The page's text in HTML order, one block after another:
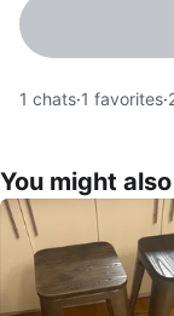
1 chats·1 favorites·
You might